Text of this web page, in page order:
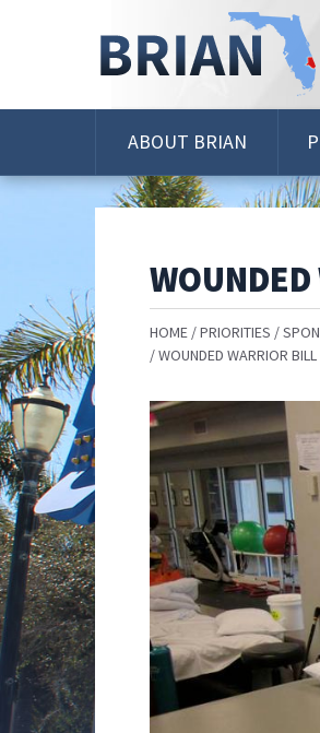
ABOUT BRIAN
HOME PRIORITIES
WOUNDED WARRIOR